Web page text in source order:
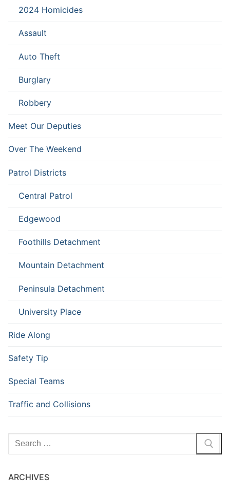
2024 Homicides
Assault
Auto Theft
Burglary
Robbery
Meet Our Deputies
Over The Weekend
Patrol Districts
Central Patrol
Edgewood
Foothills Detachment
Mountain Detachment
Peninsula Detachment
University Place
Ride Along
Safety Tip
Special Teams
Traffic and Collisions
Search
for:
ARCHIVES